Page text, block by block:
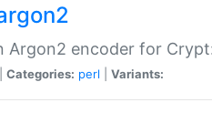
Argon2 encoder for
Categories: perl Variants: